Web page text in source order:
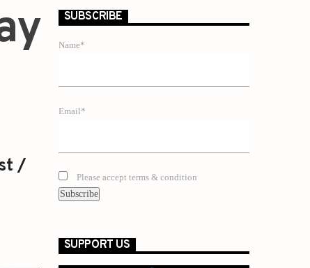
/
SUBSCRIBE
Name*
Email*
Please accept terms & condition
SUPPORT US